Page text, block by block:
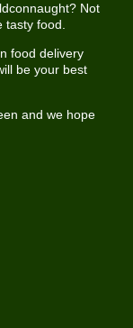
Not
tasty food.
food delivery
be your best
and we hope